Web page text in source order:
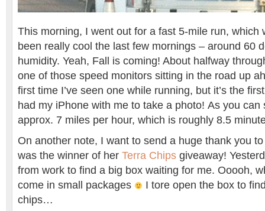
This morning, I went out for a fast 5-mile run, which
been really cool the last few mornings – around 60
humidity. Yeah, Fall is coming! About halfway
one of those speed monitors sitting in the road up
first time I’ve seen one while running, but it’s the
had my iPhone with me to take a photo! As you can
approx. 7 miles per hour, which is roughly 8.5
On another note, I want to send a huge thank you
was the winner of her Terra Chips giveaway!
from work to find a big box waiting for me. Ooooh,
come in small packages
I tore open the box to
chips…